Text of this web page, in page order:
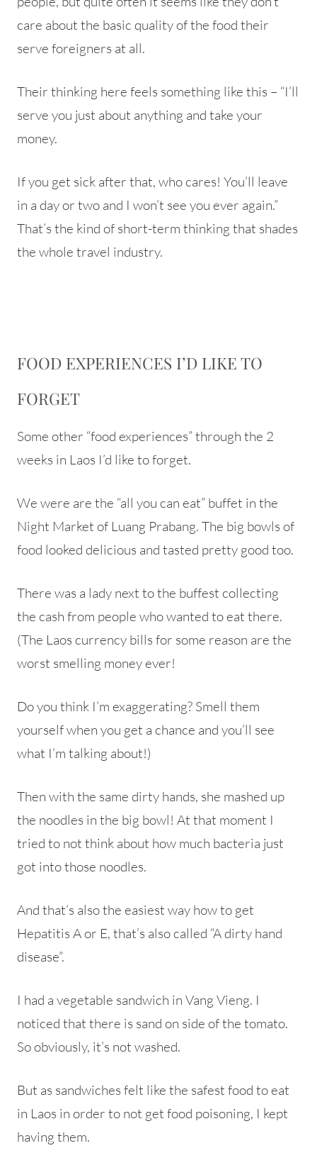
care about the basic quality of the food their
serve foreigners at all.
Their thinking here feels something like this – “I’ll
serve you just about anything and take your
money.
If you get sick after that, who cares! You’ll leave
in a day or two and I won’t see you ever again.”
That’s the kind of short-term thinking that shades
the whole travel industry.
FOOD EXPERIENCES I’D LIKE TO
FORGET
Some other “food experiences” through the 2
weeks in Laos I’d like to forget.
We were are the “all you can eat” buffet in the
Night Market of Luang Prabang. The big bowls of
food looked delicious and tasted pretty good too.
There was a lady next to the buffest collecting
the cash from people who wanted to eat there.
(The Laos currency bills for some reason are the
worst smelling money ever!
Do you think I’m exaggerating? Smell them
yourself when you get a chance and you’ll see
what I’m talking about!)
Then with the same dirty hands, she mashed up
the noodles in the big bowl! At that moment I
tried to not think about how much bacteria just
got into those noodles.
And that’s also the easiest way how to get
Hepatitis A or E, that’s also called “A dirty hand
disease”.
I had a vegetable sandwich in Vang Vieng. I
noticed that there is sand on side of the tomato.
So obviously, it’s not washed.
But as sandwiches felt like the safest food to eat
in Laos in order to not get food poisoning, I kept
having them.